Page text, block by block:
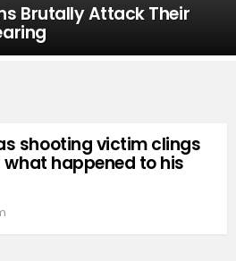
Brutally Attack Their
shooting victim clings
happened to his